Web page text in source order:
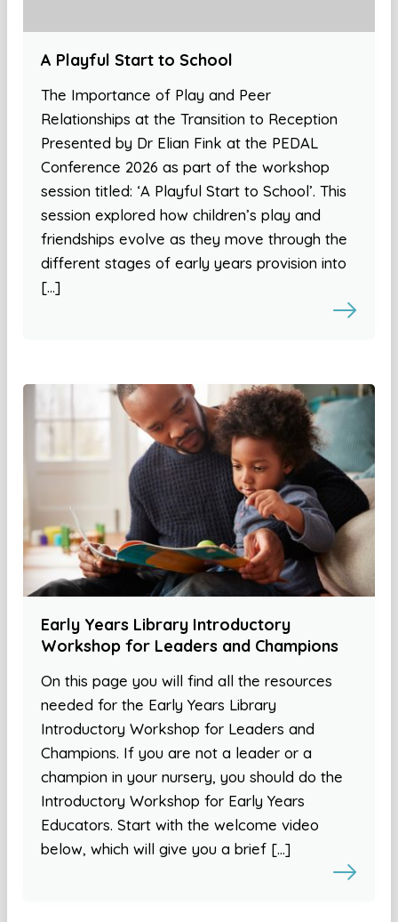
A Playful Start to School
The Importance of Play and Peer
Relationships at the Transition to Reception
Presented by Dr Elian Fink at the PEDAL
Conference 2026 as part of the workshop
session titled: ‘A Playful Start to School’. This
session explored how children’s play and
friendships evolve as they move through the
different stages of early years provision into
[…]
Early Years Library Introductory
Workshop for Leaders and Champions
On this page you will find all the resources
needed for the Early Years Library
Introductory Workshop for Leaders and
Champions. If you are not a leader or a
champion in your nursery, you should do the
Introductory Workshop for Early Years
Educators. Start with the welcome video
below, which will give you a brief […]